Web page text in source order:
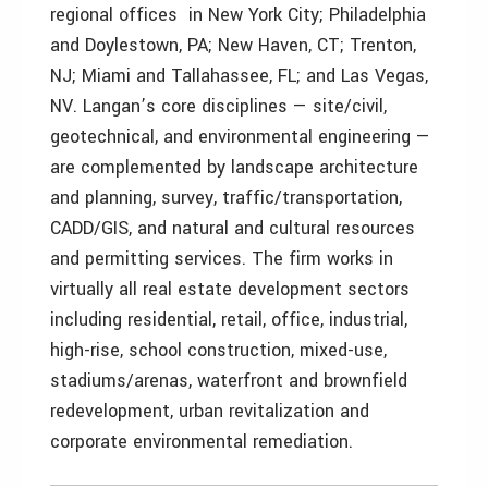
regional offices in New York City; Philadelphia
and Doylestown, PA; New Haven, CT; Trenton,
NJ; Miami and Tallahassee, FL; and Las Vegas,
NV. Langan’s core disciplines — site/civil,
geotechnical, and environmental engineering —
are complemented by landscape architecture
and planning, survey, traffic/transportation,
CADD/GIS, and natural and cultural resources
and permitting services. The firm works in
virtually all real estate development sectors
including residential, retail, office, industrial,
high-rise, school construction, mixed-use,
stadiums/arenas, waterfront and brownfield
redevelopment, urban revitalization and
corporate environmental remediation.